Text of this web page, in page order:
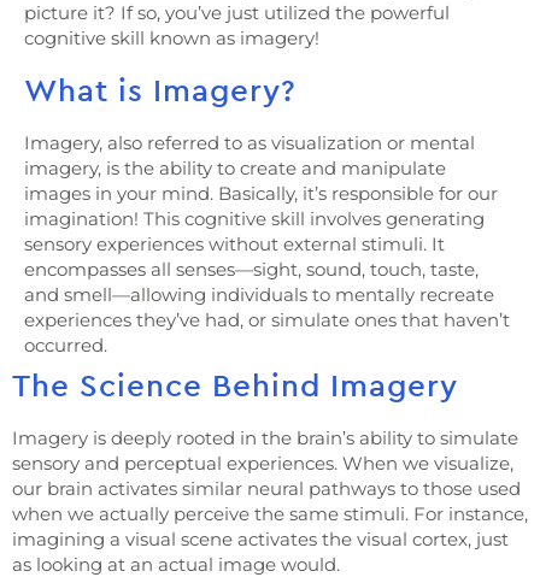
picture it? If so, you’ve just utilized the powerful
cognitive skill known as imagery!
What is Imagery?
Imagery, also referred to as visualization or mental
imagery, is the ability to create and manipulate
images in your mind. Basically, it’s responsible for our
imagination! This cognitive skill involves generating
sensory experiences without external stimuli. It
encompasses all senses—sight, sound, touch, taste,
and smell—allowing individuals to mentally recreate
experiences they’ve had, or simulate ones that haven’t
occurred.
The Science Behind Imagery
Imagery is deeply rooted in the brain’s ability to simulate
sensory and perceptual experiences. When we visualize,
our brain activates similar neural pathways to those used
when we actually perceive the same stimuli. For instance,
imagining a visual scene activates the visual cortex, just
as looking at an actual image would.